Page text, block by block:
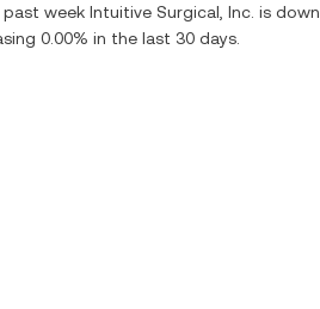
week Intuitive Surgical, Inc. is down
0.00% in the last 30 days.